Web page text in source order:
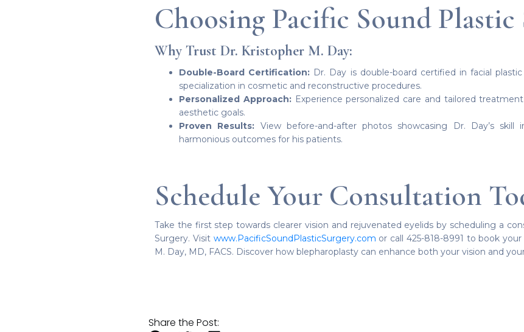
Choosing Pacific Sound Plastic
Why Trust Dr. Kristopher M. Day:
Double-Board Certification: Dr. Day is double-board certified in facial
specialization in cosmetic and reconstructive procedures.
Personalized Approach:Experience personalized care and tailored
aesthetic goals.
Proven Results: View before-and-after photos showcasing Dr. Day’s skill
harmonious outcomes for his patients.
Schedule Your Consultation
Take the first step towards clearer vision and rejuvenated eyelids by scheduling a
Surgery. Visit www.PacificSoundPlasticSurgery.com or call 425-818-8991 to book
M. Day, MD, FACS. Discover how blepharoplasty can enhance both your vision and
Share the Post: